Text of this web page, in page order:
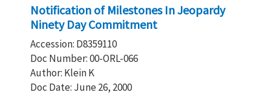
Notification of Milestones In Jeopardy
Ninety Day Commitment
Accession: D8359110
Doc Number: 00-ORL-066
Author: Klein K
Doc Date: June 26, 2000